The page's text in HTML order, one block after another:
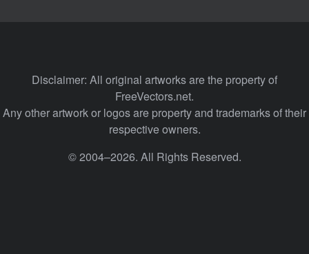
Disclaimer: All original artworks are the property of
FreeVectors.net.
Any other artwork or logos are property and trademarks of their
respective owners.
© 2004–2026. All Rights Reserved.